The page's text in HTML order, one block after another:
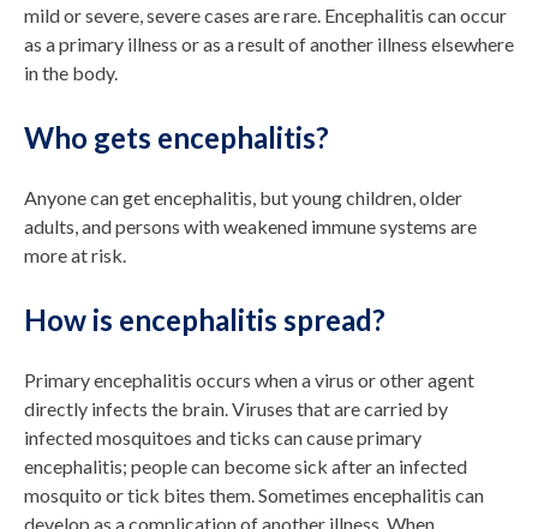
mild or severe, severe cases are rare. Encephalitis can occur
as a primary illness or as a result of another illness elsewhere
in the body.
Who gets encephalitis?
Anyone can get encephalitis, but young children, older
adults, and persons with weakened immune systems are
more at risk.
How is encephalitis spread?
Primary encephalitis occurs when a virus or other agent
directly infects the brain. Viruses that are carried by
infected mosquitoes and ticks can cause primary
encephalitis; people can become sick after an infected
mosquito or tick bites them. Sometimes encephalitis can
develop as a complication of another illness. When